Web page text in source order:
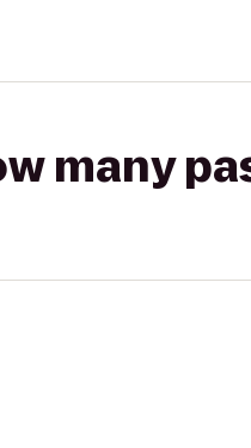
many